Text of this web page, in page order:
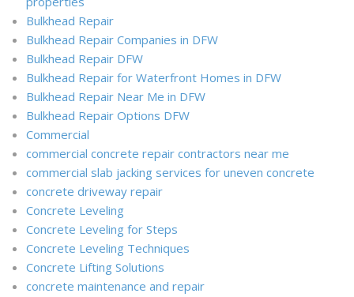
Bulkhead Repair
Bulkhead Repair Companies in DFW
Bulkhead Repair DFW
Bulkhead Repair for Waterfront Homes in DFW
Bulkhead Repair Near Me in DFW
Bulkhead Repair Options DFW
Commercial
commercial concrete repair contractors near me
commercial slab jacking services for uneven concrete
concrete driveway repair
Concrete Leveling
Concrete Leveling for Steps
Concrete Leveling Techniques
Concrete Lifting Solutions
concrete maintenance and repair